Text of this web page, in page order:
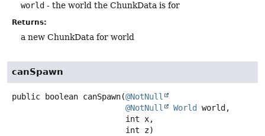
world - the world the ChunkData is for
Returns:
a new ChunkData for world
canSpawn
public boolean canSpawn(@NotNull
@NotNull
World
world,
int z)